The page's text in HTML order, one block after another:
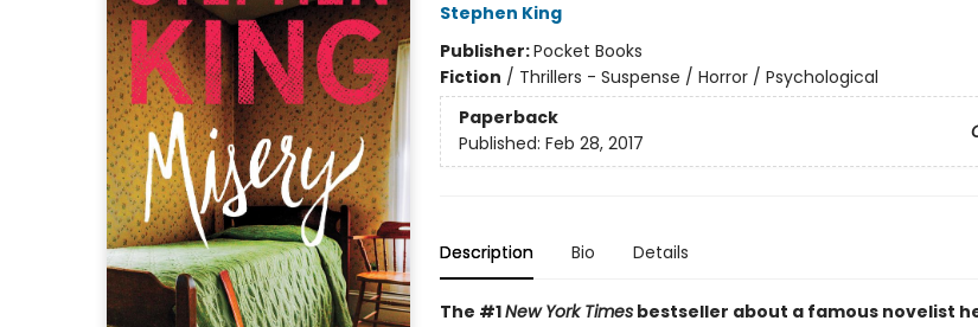
Stephen King
Publisher:Pocket Books
Fiction / Thrillers - Suspense / Horror / Psychological
Paperback
Published: Feb 28, 2017
Description Bio Details
The #1New York Timesbestseller about a famous novelist